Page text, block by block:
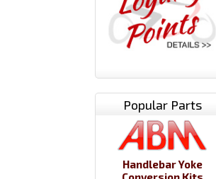
Popular Parts
Handlebar Yoke